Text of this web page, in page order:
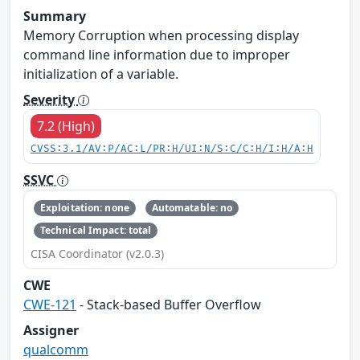
Summary
Memory Corruption when processing display
command line information due to improper
initialization of a variable.
Severity
7.2 (High)
CVSS:3.1/AV:P/AC:L/PR:H/UI:N/S:C/C:H/I:H/A:H
SSVC
Exploitation: none
Automatable: no
Technical Impact: total
CISA Coordinator (v2.0.3)
CWE
CWE-121 - Stack-based Buffer Overflow
Assigner
qualcomm